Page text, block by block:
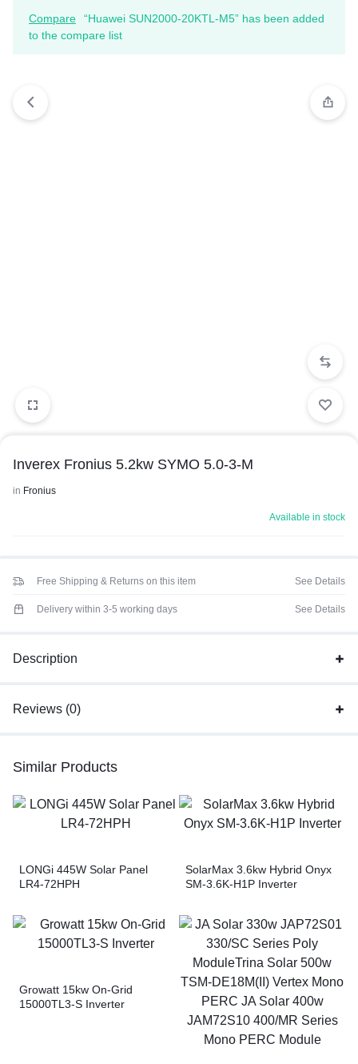
Compare
“Huawei SUN2000-20KTL-M5” has been added
to the compare list
Inverex Fronius 5.2kw SYMO 5.0-3-M
in Fronius
Available in stock
Free Shipping & Returns on this item See Details
Delivery within 3-5 working days See Details
Description
Reviews (0)
Similar Products
LONGi 445W Solar Panel
LR4-72HPH
SolarMax 3.6kw Hybrid Onyx
SM-3.6K-H1P Inverter
Growatt 15kw On-Grid
15000TL3-S Inverter